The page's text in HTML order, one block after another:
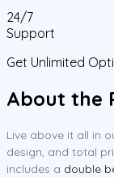
24/7
Support
Get Unlimited
About the
Live above it all in
design, and total
includes a double